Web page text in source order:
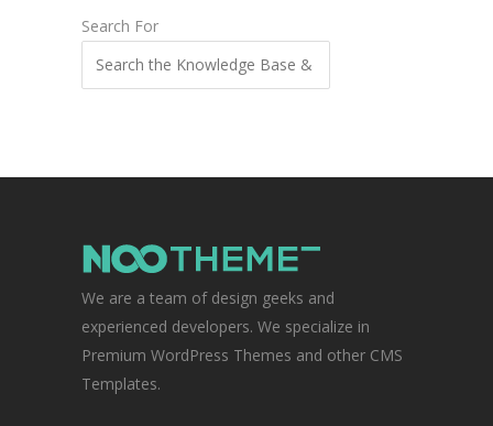
Search For
We are a team of design geeks and
experienced developers. We specialize in
Premium WordPress Themes and other CMS
Templates.